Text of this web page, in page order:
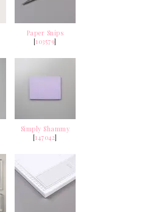
Paper Snips
[103579]
Simply Shammy
[147042]